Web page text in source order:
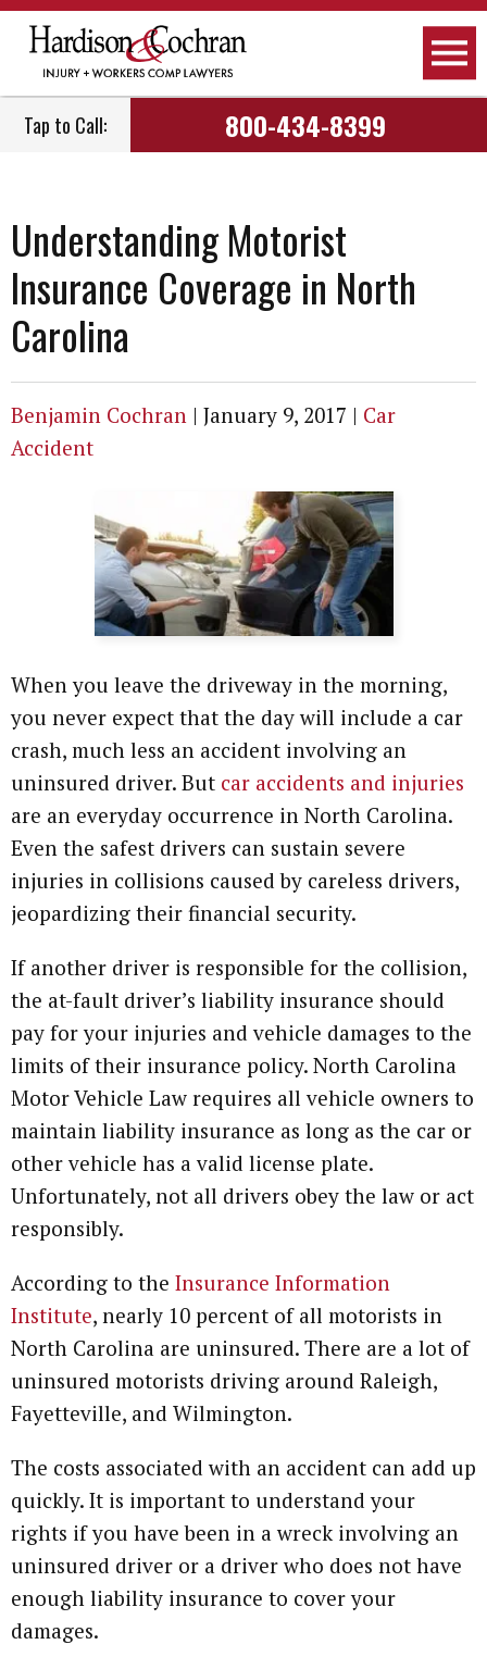
Tap to Call: 800-434-8399
Understanding Motorist
Insurance Coverage in North
Carolina
Benjamin Cochran | January 9, 2017 | Car
Accident
When you leave the driveway in the morning,
you never expect that the day will include a car
crash, much less an accident involving an
uninsured driver. But car accidents and injuries
are an everyday occurrence in North Carolina.
Even the safest drivers can sustain severe
injuries in collisions caused by careless drivers,
jeopardizing their financial security.
If another driver is responsible for the collision,
the at-fault driver’s liability insurance should
pay for your injuries and vehicle damages to the
limits of their insurance policy. North Carolina
Motor Vehicle Law requires all vehicle owners to
maintain liability insurance as long as the car or
other vehicle has a valid license plate.
Unfortunately, not all drivers obey the law or act
responsibly.
According to the Insurance Information
Institute, nearly 10 percent of all motorists in
North Carolina are uninsured. There are a lot of
uninsured motorists driving around Raleigh,
Fayetteville, and Wilmington.
The costs associated with an accident can add up
quickly. It is important to understand your
rights if you have been in a wreck involving an
uninsured driver or a driver who does not have
enough liability insurance to cover your
damages.